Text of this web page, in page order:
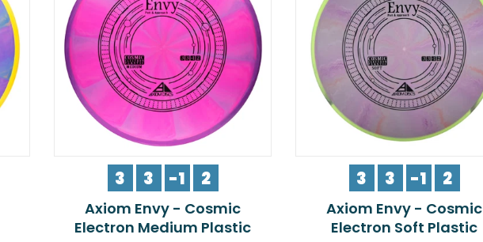
3 3 -1 2
Axiom Envy - Cosmic
Electron Medium Plastic
3 3 -1 2
Axiom Envy - Cosmic
Electron Soft Plastic